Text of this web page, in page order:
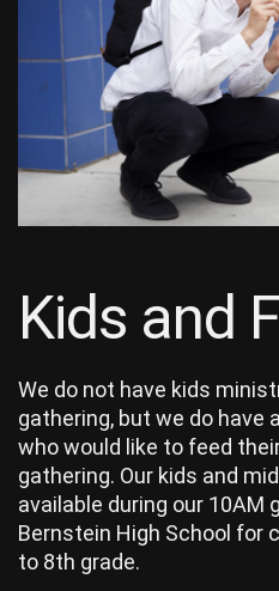
Kids and
We do not have kids
gathering, but we do have
who would like to feed
gathering. Our kids and
available during our 10AM
Bernstein High School for
to 8th grade.